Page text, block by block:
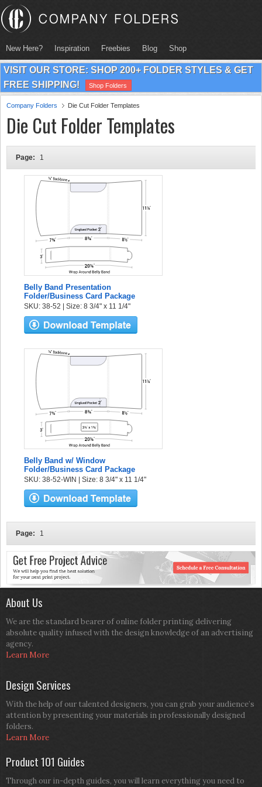
New Here? Inspiration Freebies Blog Shop
VISIT OUR STORE: SHOP 200+ FOLDER STYLES & GET
FREE SHIPPING!
Shop Folders
Company Folders Die Cut Folder Templates
Die Cut Folder Templates
Page: 1
Belly Band Presentation
Folder/Business Card Package
SKU: 38-52 | Size: 8 3/4" x 11 1/4"
Belly Band w/ Window
Folder/Business Card Package
SKU: 38-52-WIN | Size: 8 3/4" x 11 1/4"
Page: 1
About Us
We are the standard bearer of online folder printing delivering
absolute quality infused with the design knowledge of an advertising
agency.
Learn More
Design Services
With the help of our talented designers, you can grab your audience’s
attention by presenting your materials in professionally designed
folders.
Learn More
Product 101 Guides
Through our in-depth guides, you will learn everything you need to